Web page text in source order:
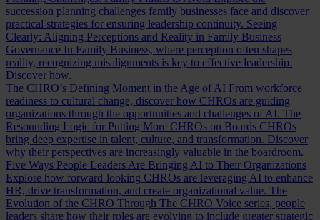
succession planning challenges family businesses face and discover
practical strategies for ensuring leadership continuity. Seeing
Clearly: Aligning Perceptions and Reality in Family Business
Governance In Family Business, where perception often shapes
reality, recognizing misalignments is key to effective leadership.
Discover how.
The CHRO’s Defining Moment in the Age of AI From workforce
readiness to cultural change, discover how CHROs are guiding
organizations through the opportunities and challenges of AI. The
Resounding Logic for Putting More CHROs on Boards CHROs
bring deep expertise in talent, culture, and transformation. Discover
why their perspectives are increasingly valuable in the boardroom.
Five Ways People Leaders Are Bringing AI to Their Organizations
Explore how forward-looking CHROs are leveraging AI to enhance
HR, drive transformation, and create organizational value. The
Evolution of the CHRO Through The CHRO Voice series, people
leaders share how their roles are evolving to include greater strategic